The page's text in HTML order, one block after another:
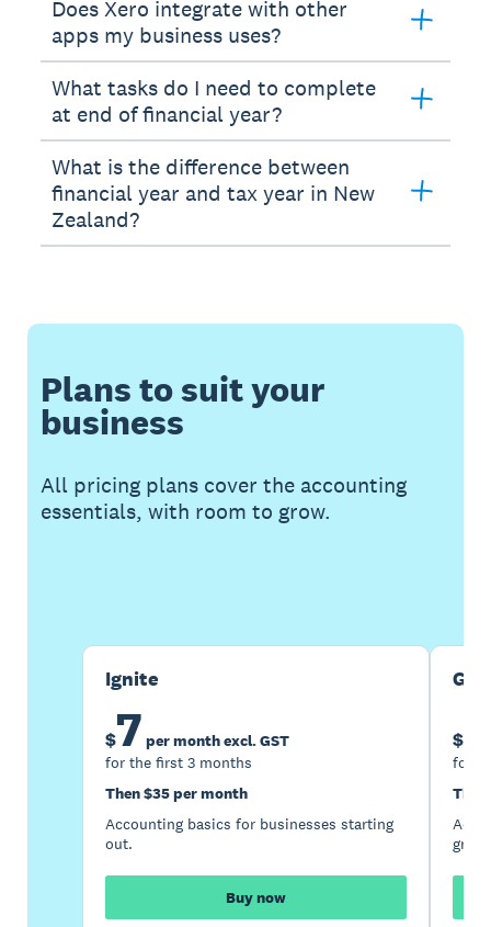
Does Xero integrate with other
apps my business uses?
What tasks do I need to complete
at end of financial year?
What is the difference between
financial year and tax year in New
Zealand?
Plans to suit your
business
All pricing plans cover the accounting
essentials, with room to grow.
Ignite
$7 per month excl. GST
for the first 3 months
Then $35 per month
Accounting basics for businesses starting
out.
Buy now
$
for